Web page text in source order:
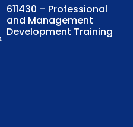
611430 – Professional
and Management
Development Training